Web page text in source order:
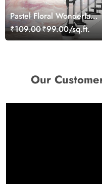
Pastel Floral Wonderland
Wallpaper Mural
₹109.00₹99.00/sq.ft.
Our